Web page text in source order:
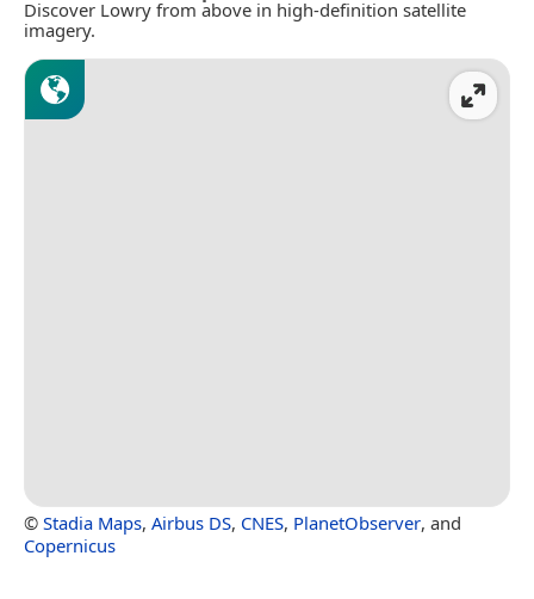
Discover Lowry from above in high-definition satellite
imagery.
© Stadia Maps, Airbus DS, CNES, PlanetObserver, and
Copernicus